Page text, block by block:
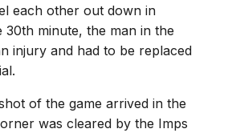
each other out down in
30th minute, the man in the
injury and had to be replaced
of the game arrived in the
was cleared by the Imps